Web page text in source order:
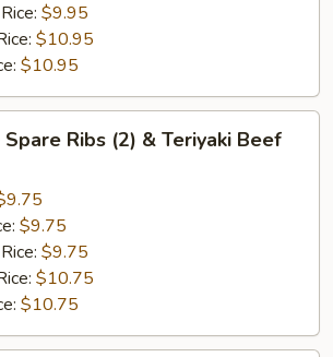
$9.95
$10.95
$10.95
Ribs (2) & Teriyaki Beef
$9.75
$9.75
$10.75
$10.75